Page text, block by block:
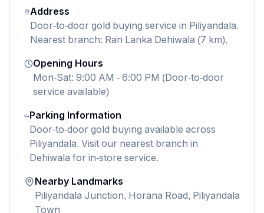
Address
Door-to-door gold buying service in Piliyandala.
Nearest branch: Ran Lanka Dehiwala (7 km).
Opening Hours
Mon-Sat: 9:00 AM - 6:00 PM (Door-to-door
service available)
Parking Information
Door-to-door gold buying available across
Piliyandala. Visit our nearest branch in
Dehiwala for in-store service.
Nearby Landmarks
Piliyandala Junction, Horana Road, Piliyandala
Town